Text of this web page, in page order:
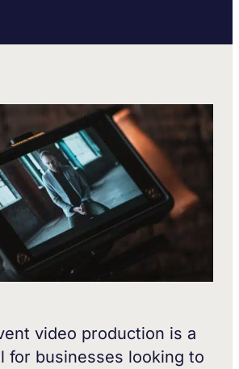
video production is a
for businesses looking to